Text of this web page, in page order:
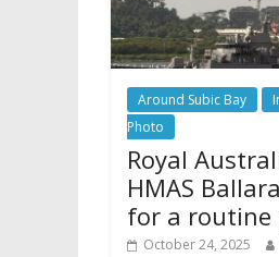
Around Subic Bay
Photo
Royal
HMAS
for a routine
October 24, 2025